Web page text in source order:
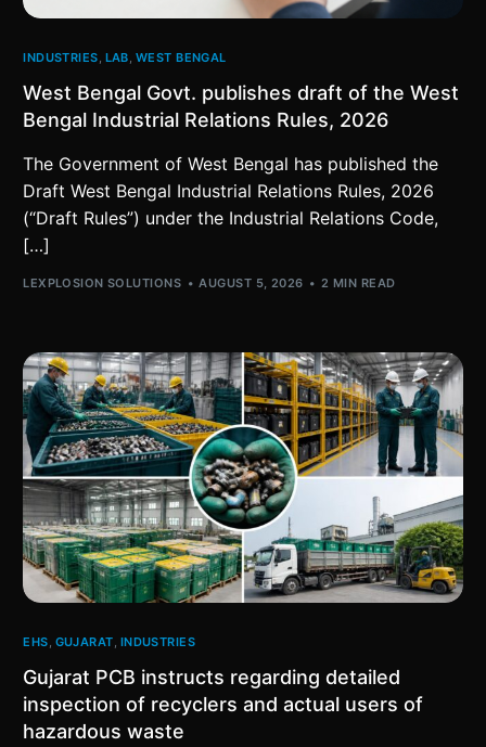
INDUSTRIES, LAB, WEST BENGAL
West Bengal Govt. publishes draft of the West
Bengal Industrial Relations Rules, 2026
The Government of West Bengal has published the
Draft West Bengal Industrial Relations Rules, 2026
(“Draft Rules”) under the Industrial Relations Code,
[…]
LEXPLOSION SOLUTIONS AUGUST 5, 2026 2 MIN READ
EHS, GUJARAT, INDUSTRIES
Gujarat PCB instructs regarding detailed
inspection of recyclers and actual users of
hazardous waste